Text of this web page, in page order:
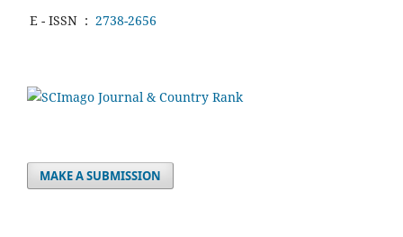
E - ISSN : 2738-2656
MAKE A SUBMISSION